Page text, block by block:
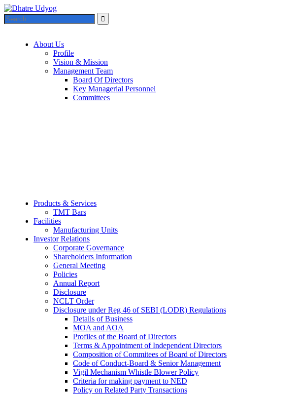
About Us
Profile
Vision & Mission
Management Team
Board Of Directors
Key Managerial Personnel
Committees
Products & Services
TMT Bars
Facilities
Manufacturing Units
Investor Relations
Corporate Governance
Shareholders Information
General Meeting
Policies
Annual Report
Disclosure
NCLT Order
Disclosure under Reg 46 of SEBI (LODR) Regulations
Details of Business
MOA and AOA
Profiles of the Board of Directors
Terms & Appointment of Independent Directors
Composition of Commitees of Board of Directors
Code of Conduct-Board & Senior Management
Vigil Mechanism Whistle Blower Policy
Criteria for making payment to NED
Policy on Related Party Transactions